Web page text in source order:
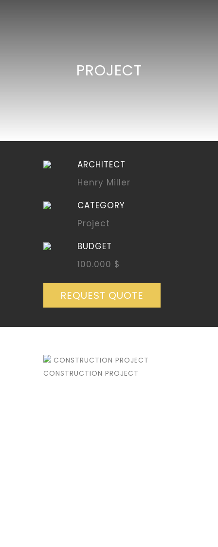
PROJECT
ARCHITECT
Henry Miller
CATEGORY
Project
BUDGET
100.000 $
REQUEST QUOTE
CONSTRUCTION PROJECT
CONSTRUCTION PROJECT